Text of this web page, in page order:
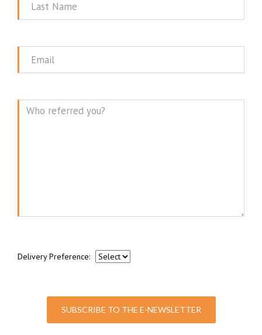
Last
Email
Delivery Preference:
SUBSCRIBE TO THE E-NEWSLETTER